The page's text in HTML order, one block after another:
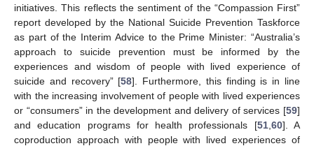
initiatives. This reflects the sentiment of the “Compassion First”
report developed by the National Suicide Prevention Taskforce
as part of the Interim Advice to the Prime Minister: “Australia’s
approach to suicide prevention must be informed by the
experiences and wisdom of people with lived experience of
suicide and recovery” [58]. Furthermore, this finding is in line
with the increasing involvement of people with lived experiences
or “consumers” in the development and delivery of services [59]
and education programs for health professionals [51,60]. A
coproduction approach with people with lived experiences of